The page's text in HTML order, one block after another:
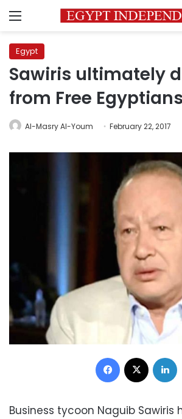
Menu
Egypt
Sawiris ultimately
from Free
Al-Masry Al-Youm February 22, 2017
Facebook
Business tycoon Naguib Sawiris